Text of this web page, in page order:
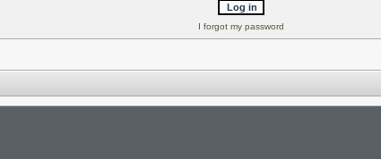
I forgot my password